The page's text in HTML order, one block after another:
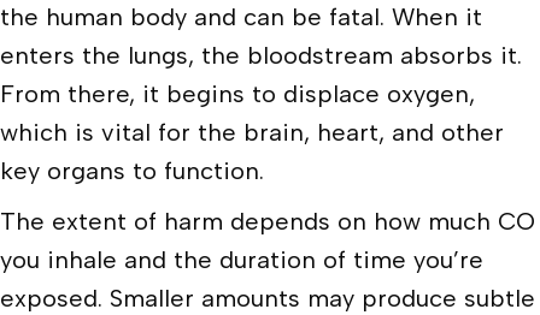
the human body and can be fatal. When it
enters the lungs, the bloodstream absorbs it.
From there, it begins to displace oxygen,
which is vital for the brain, heart, and other
key organs to function.
The extent of harm depends on how much CO
you inhale and the duration of time you’re
exposed. Smaller amounts may produce subtle